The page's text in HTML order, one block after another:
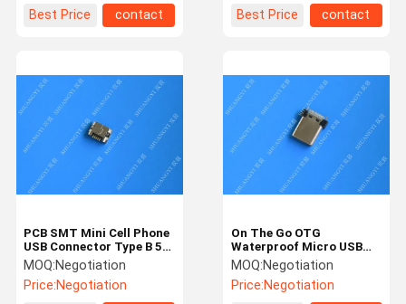
Best Price
contact
Best Price
contact
On The Go OTG
Waterproof Micro USB
Connector 24 Pin
Stainless Steel Color
MOQ:Negotiation
Price:Negotiation
PCB SMT Mini Cell Phone
USB Connector Type B 5
Pin Female Socket
Adapter Jack
MOQ:Negotiation
Price:Negotiation